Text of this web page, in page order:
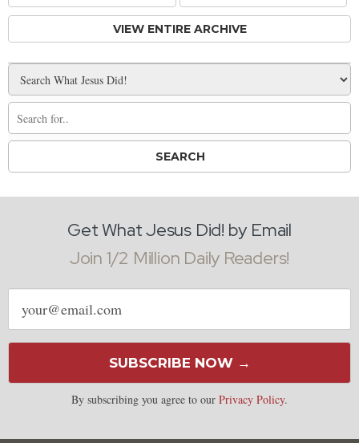
VIEW ENTIRE ARCHIVE
Get What Jesus Did! by Email
Join 1/2 Million Daily Readers!
Email
address
SUBSCRIBE NOW →
By subscribing you agree to our Privacy Policy.